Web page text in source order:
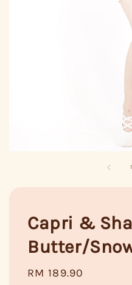
1
Capri &
Butter/
Regular
RM 189.90